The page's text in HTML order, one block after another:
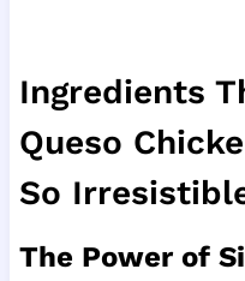
Ingredients
Queso
So
The Power of